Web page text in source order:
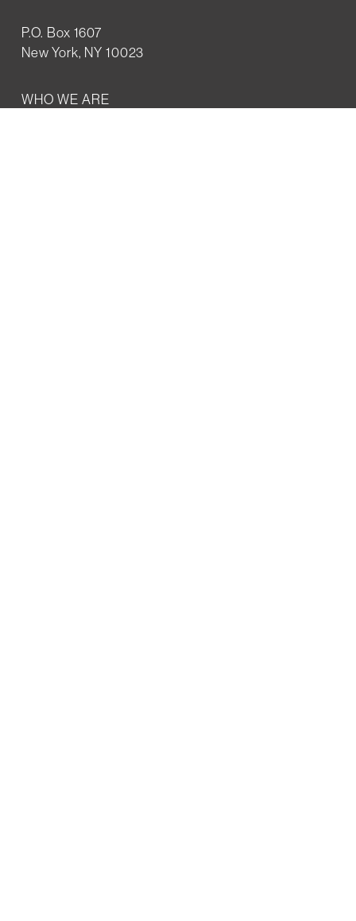
P.O. Box 1607
New York, NY 10023
WHO WE ARE